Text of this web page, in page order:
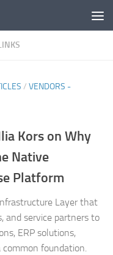
/ VENDORS -
Kors on Why
Native
Platform
Layer that
and service partners to
ERP solutions,
common foundation.